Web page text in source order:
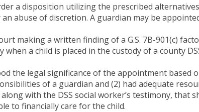
a disposition utilizing the prescribed alternatives
abuse of discretion. A guardian may be
making a written finding of a G.S. 7B-901(c)
when a child is placed in the custody of a county
the legal significance of the appointment based
of a guardian and (2) had adequate
with the DSS social worker’s testimony, that
to financially care for the child.